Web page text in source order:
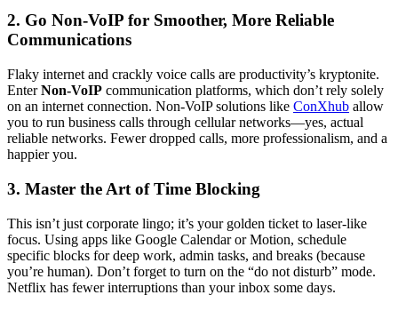
2. Go Non-VoIP for Smoother, More Reliable
Communications
Flaky internet and crackly voice calls are productivity’s kryptonite.
EnterNon-VoIP communication platforms, which don’t rely solely
on an internet connection. Non-VoIP solutions like ConXhub allow
you to run business calls through cellular networks—yes, actual
reliable networks. Fewer dropped calls, more professionalism, and a
happier you.
3. Master the Art of Time Blocking
This isn’t just corporate lingo; it’s your golden ticket to laser-like
focus. Using apps like Google Calendar or Motion, schedule
specific blocks for deep work, admin tasks, and breaks (because
you’re human). Don’t forget to turn on the “do not disturb” mode.
Netflix has fewer interruptions than your inbox some days.